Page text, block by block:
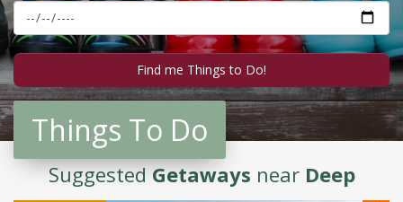
Things To Do
SuggestedGetaways near Deep